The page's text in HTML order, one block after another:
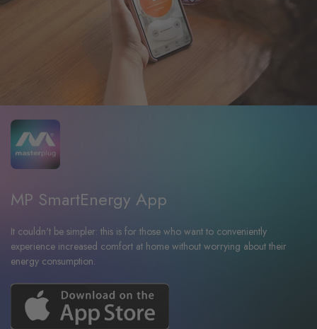
MP SmartEnergy App
It couldn't be simpler: this is for those who want to conveniently
experience increased comfort at home without worrying about their
energy consumption.